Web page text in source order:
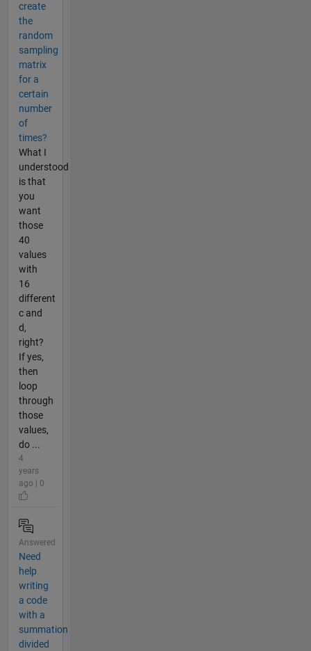
create
the
random
sampling
matrix
for a
certain
number
of
times?
What I
understood
is that
you
want
those
40
values
with
16
different
c and
d,
right?
If yes,
then
loop
through
those
values,
do ...
4
years
ago | 0
Answered
Need
help
writing
a code
with a
summation
divided